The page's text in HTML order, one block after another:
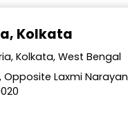
Kolkata
Kolkata, West Bengal
Opposite Laxmi Narayan